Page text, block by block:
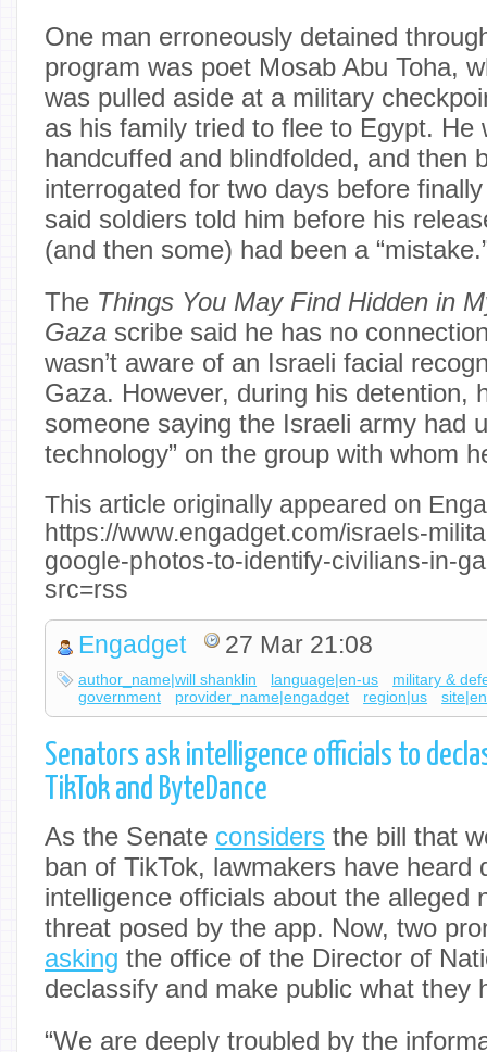
One man erroneously detained
program was poet Mosab Abu Toha,
was pulled aside at a military
as his family tried to flee to Egypt. He
handcuffed and blindfolded, and then
interrogated for two days before
said soldiers told him before his
(and then some) had been a
The Things You May Find Hidden in
Gaza scribe said he has no
wasn’t aware of an Israeli facial
Gaza. However, during his detention,
someone saying the Israeli army had
technology” on the group with whom
This article originally appeared on
https://www.engadget.com/israels-
google-photos-to-identify-civilians-in-
src=rss
Engadget 27 Mar 21:08
author_name|will shanklin language|en-us
military &
government
provider_name|engadget region|us
Senators ask intelligence officials to
TikTok and ByteDance
As the Senate considers the bill that
ban of TikTok, lawmakers have heard
intelligence officials about the alleged
threat posed by the app. Now, two
asking the office of the Director of
declassify and make public what they
“We are deeply troubled by the